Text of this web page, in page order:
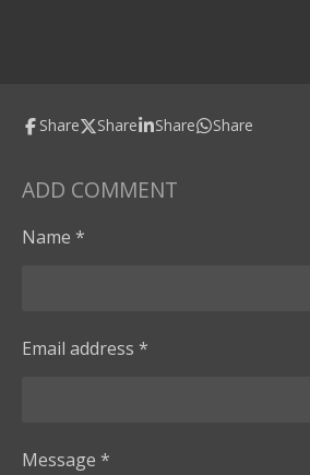
Share Share Share Share
ADD COMMENT
Name *
Email address *
Message *